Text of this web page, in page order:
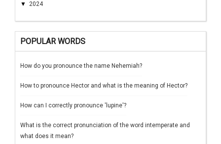
▼ 2024
POPULAR WORDS
How do you pronounce the name Nehemiah?
How to pronounce Hector and what is the meaning of Hector?
How can I correctly pronounce 'lupine'?
What is the correct pronunciation of the word intemperate and
what does it mean?